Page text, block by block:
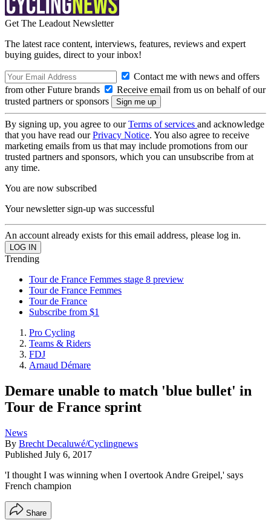
Get The Leadout Newsletter
The latest race content, interviews, features, reviews and expert
buying guides, direct to your inbox!
Contact me with news and offers
from other Future brands
Receive email from us on behalf of our
trusted partners or sponsors
By signing up, you agree to ourTerms of services and acknowledge
that you have read ourPrivacy Notice. You also agree to receive
marketing emails from us that may include promotions from our
trusted partners and sponsors, which you can unsubscribe from at
any time.
You are now subscribed
Your newsletter sign-up was successful
An account already exists for this email address, please log in.
Trending
Tour de France Femmes stage 8 preview
Tour de France Femmes
Tour de France
Subscribe from $1
Pro Cycling
Teams & Riders
FDJ
Arnaud Démare
Demare unable to match 'blue bullet' in
Tour de France sprint
News
By Brecht Decaluwé/Cyclingnews
Published July 6, 2017
'I thought I was winning when I overtook Andre Greipel,' says
French champion
Share